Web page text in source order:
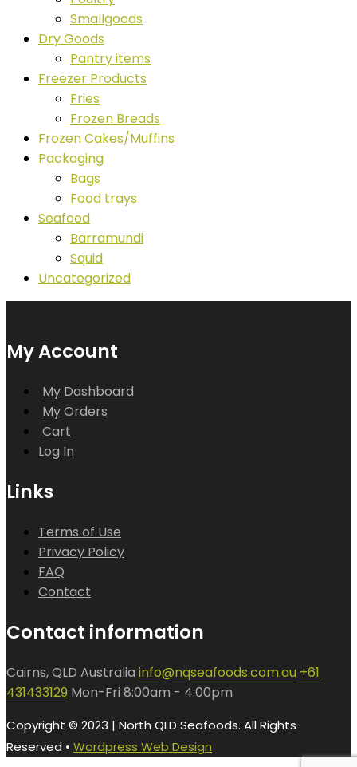
Smallgoods
Dry Goods
Pantry items
Freezer Products
Fries
Frozen Breads
Frozen Cakes/Muffins
Packaging
Bags
Food trays
Seafood
Barramundi
Squid
Uncategorized
My Account
My Dashboard
My Orders
Cart
Log In
Links
Terms of Use
Privacy Policy
FAQ
Contact
Contact information
Cairns, QLD Australia info@nqseafoods.com.au +61
431433129 Mon-Fri 8:00am - 4:00pm
Copyright © 2023 | North QLD Seafoods. All Rights
Reserved • Wordpress Web Design